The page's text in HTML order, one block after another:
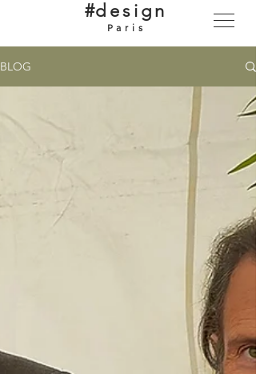
#design
Paris
BLOG